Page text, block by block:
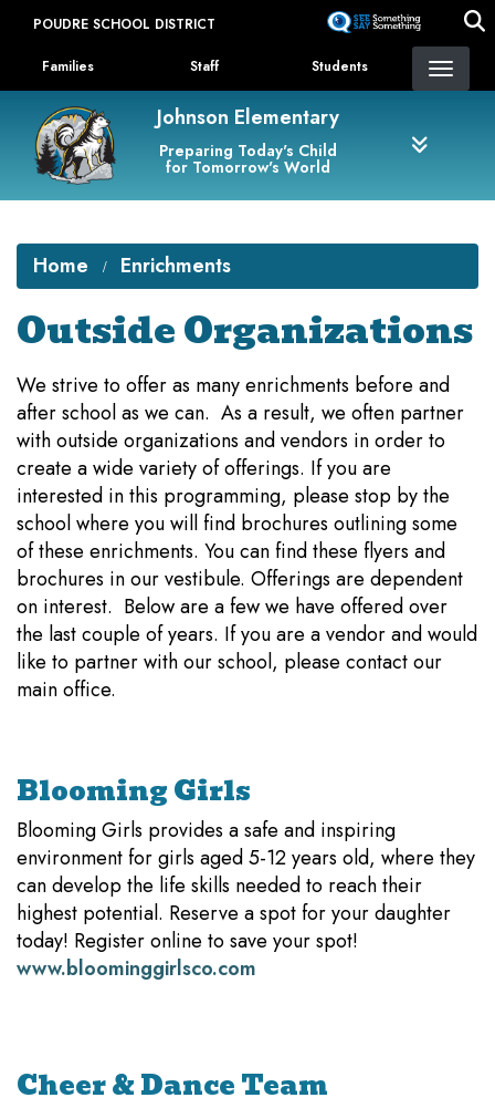
content
POUDRE SCHOOL DISTRICT
Landing Page Menu
Families Staff Students
Johnson Elementary
Preparing Today's Child
for Tomorrow's World
Home Enrichments
Outside Organizations
We strive to offer as many enrichments before and
after school as we can. As a result, we often partner
with outside organizations and vendors in order to
create a wide variety of offerings. If you are
interested in this programming, please stop by the
school where you will find brochures outlining some
of these enrichments. You can find these flyers and
brochures in our vestibule. Offerings are dependent
on interest. Below are a few we have offered over
the last couple of years. If you are a vendor and would
like to partner with our school, please contact our
main office.
Blooming Girls
Blooming Girls provides a safe and inspiring
environment for girls aged 5-12 years old, where they
can develop the life skills needed to reach their
highest potential. Reserve a spot for your daughter
today! Register online to save your spot!
www.bloominggirlsco.com
Cheer & Dance Team